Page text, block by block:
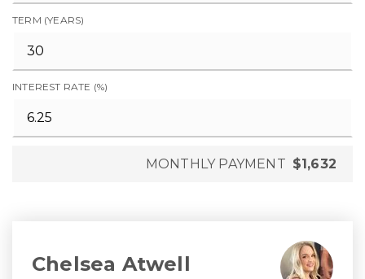
TERM (YEARS)
INTEREST RATE (%)
MONTHLY PAYMENT $1,632
Chelsea Atwell